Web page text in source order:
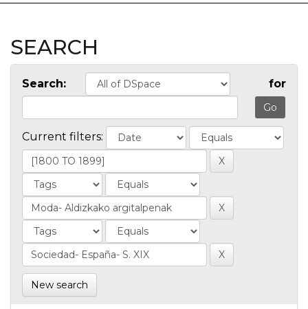
SEARCH
Search: for
Current filters:
New search